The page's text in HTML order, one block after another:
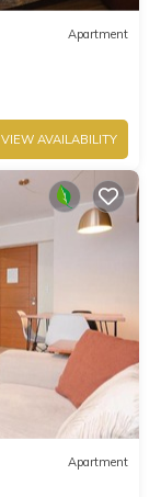
Apartment
VIEW AVAILABILITY
Apartment